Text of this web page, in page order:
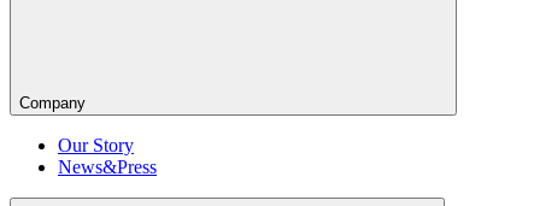
Company
Our Story
News&Press